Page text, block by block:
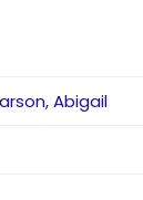
Abigail